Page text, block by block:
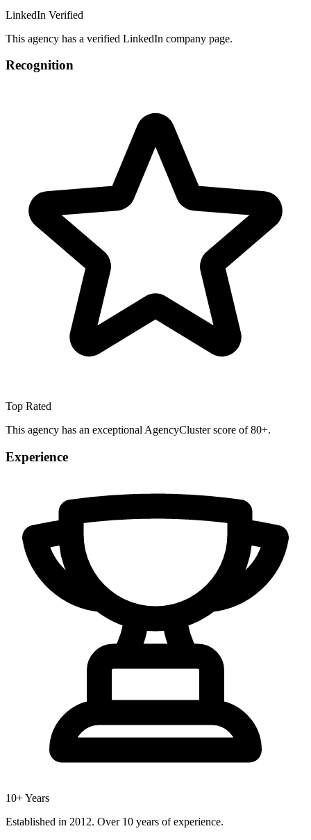
LinkedIn Verified
This agency has a verified LinkedIn company page.
Recognition
Top Rated
This agency has an exceptional AgencyCluster score of 80+.
Experience
10+ Years
Established in 2012. Over 10 years of experience.